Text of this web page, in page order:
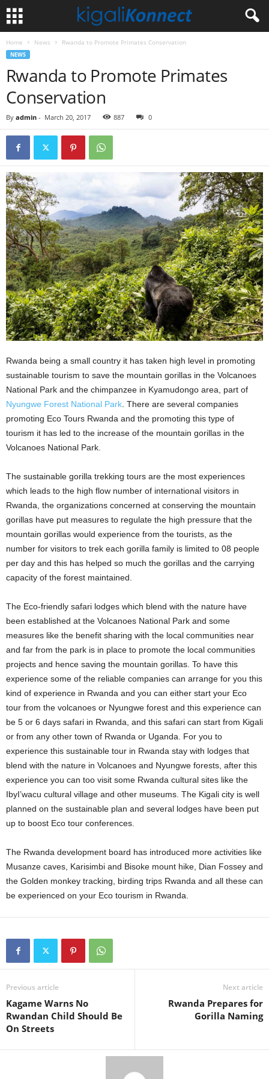
Home News Rwanda to Promote Primates Conservation
NEWS
Rwanda to Promote Primates
Conservation
By admin - March 20, 2017 887 0
Rwanda being a small country it has taken high level in promoting
sustainable tourism to save the mountain gorillas in the Volcanoes
National Park and the chimpanzee in Kyamudongo area, part of
Nyungwe Forest National Park . There are several companies
promoting Eco Tours Rwanda and the promoting this type of
tourism it has led to the increase of the mountain gorillas in the
Volcanoes National Park.
The sustainable gorilla trekking tours are the most experiences
which leads to the high flow number of international visitors in
Rwanda, the organizations concerned at conserving the mountain
gorillas have put measures to regulate the high pressure that the
mountain gorillas would experience from the tourists, as the
number for visitors to trek each gorilla family is limited to 08 people
per day and this has helped so much the gorillas and the carrying
capacity of the forest maintained.
The Eco-friendly safari lodges which blend with the nature have
been established at the Volcanoes National Park and some
measures like the benefit sharing with the local communities near
and far from the park is in place to promote the local communities
projects and hence saving the mountain gorillas. To have this
experience some of the reliable companies can arrange for you this
kind of experience in Rwanda and you can either start your Eco
tour from the volcanoes or Nyungwe forest and this experience can
be 5 or 6 days safari in Rwanda, and this safari can start from Kigali
or from any other town of Rwanda or Uganda. For you to
experience this sustainable tour in Rwanda stay with lodges that
blend with the nature in Volcanoes and Nyungwe forests, after this
experience you can too visit some Rwanda cultural sites like the
IbyI’wacu cultural village and other museums. The Kigali city is well
planned on the sustainable plan and several lodges have been put
up to boost Eco tour conferences.
The Rwanda development board has introduced more activities like
Musanze caves, Karisimbi and Bisoke mount hike, Dian Fossey and
the Golden monkey tracking, birding trips Rwanda and all these can
be experienced on your Eco tourism in Rwanda.
Previous article
Kagame Warns No
Rwandan Child Should Be
On Streets
Next article
Rwanda Prepares for
Gorilla Naming